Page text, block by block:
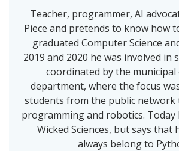
Teacher, programmer, AI
Piece and pretends to know how
graduated Computer Science
2019 and 2020 he was involved in
coordinated by the municipal
department, where the focus
students from the public
programming and robotics. Today
Wicked Sciences, but says that
always belong to